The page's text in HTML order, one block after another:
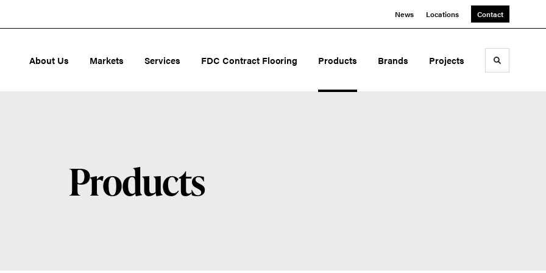
News Locations Contact
About Us Markets Services FDC Contract Flooring Products Brands Projects Toggle
Products